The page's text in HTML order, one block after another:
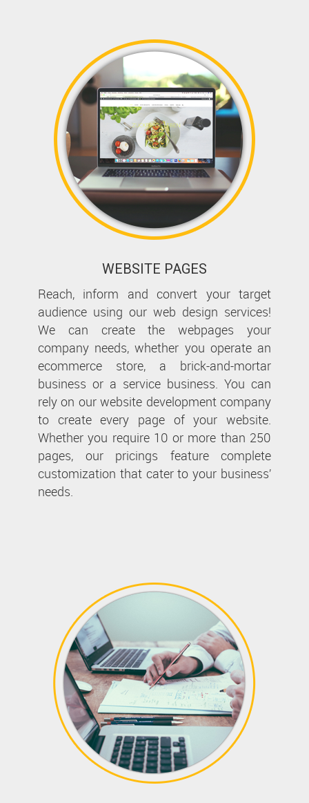
WEBSITE PAGES
Reach, inform and convert your target
audience using our web design services!
We can create the webpages your
company needs, whether you operate an
ecommerce store, a brick-and-mortar
business or a service business. You can
rely on our website development company
to create every page of your website.
Whether you require 10 or more than 250
pages, our pricings feature complete
customization that cater to your business’
needs.